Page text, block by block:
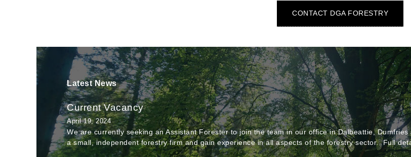
CONTACT DGA FORESTRY
Latest News
Current Vacancy
April 19, 2024
We are currently seeking an Assistant Forester to join the team in our office in Dalbeattie,
a small, independent forestry firm and gain experience in all aspects of the forestry sector. Full